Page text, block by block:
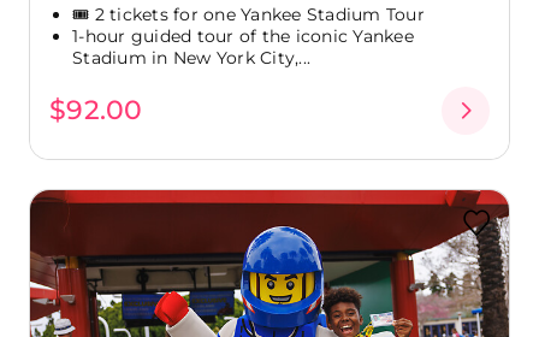
🎟️ 2 tickets for one Yankee Stadium Tour
1-hour guided tour of the iconic Yankee
Stadium in New York City,...
$92.00